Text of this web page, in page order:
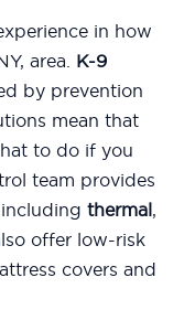
in how
area. K-9
by prevention
mean that
to do if you
team provides
thermal,
offer low-risk
covers and